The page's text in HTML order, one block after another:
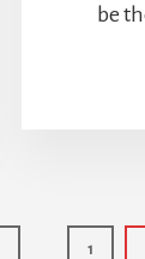
be
Page
1